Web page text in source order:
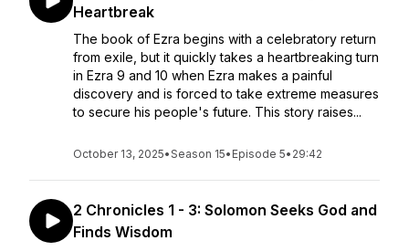
Heartbreak
The book of Ezra begins with a celebratory return
from exile, but it quickly takes a heartbreaking turn
in Ezra 9 and 10 when Ezra makes a painful
discovery and is forced to take extreme measures
to secure his people's future. This story raises...
October 13, 2025•Season 15• Episode 5• 29:42
2 Chronicles 1 - 3: Solomon Seeks God and
Finds Wisdom